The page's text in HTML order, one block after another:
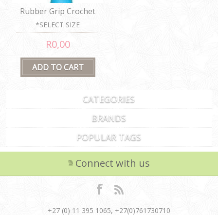
Rubber Grip Crochet
Hooks
*SELECT SIZE
R0,00
CATEGORIES
BRANDS
POPULAR TAGS
Connect with us
+27 (0) 11 395 1065, +27(0)761730710